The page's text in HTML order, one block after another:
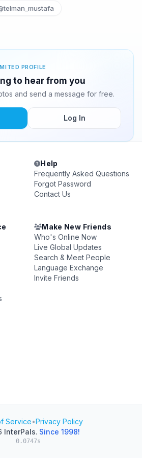
PROFILE
to hear from you
and send a message for free.
Log In
Help
Frequently Asked Questions
Forgot Password
Contact Us
Make New Friends
Who's Online Now
Live Global Updates
Search & Meet People
Language Exchange
Invite Friends
Service•Privacy Policy
InterPals. Since 1998!
0.0747s